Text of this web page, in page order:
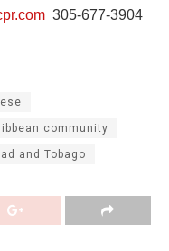
305-677-3904
community
and Tobago